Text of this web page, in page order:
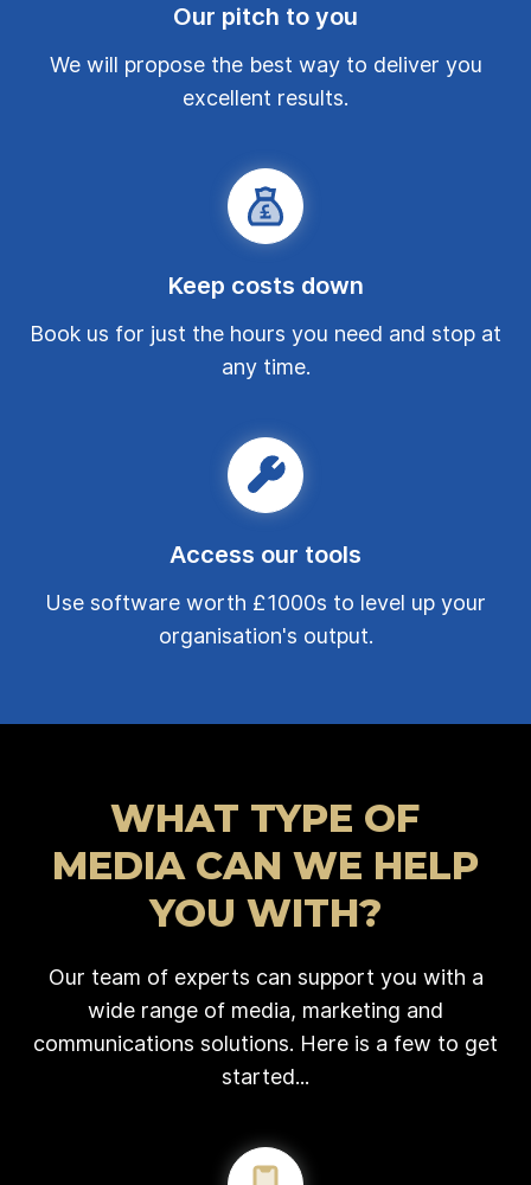
Our pitch to you
We will propose the best way to deliver you
excellent results.
Keep costs down
Book us for just the hours you need and stop at
any time.
Access our tools
Use software worth £1000s to level up your
organisation's output.
WHAT TYPE OF
MEDIA CAN WE HELP
YOU WITH?
Our team of experts can support you with a
wide range of media, marketing and
communications solutions. Here is a few to get
started...